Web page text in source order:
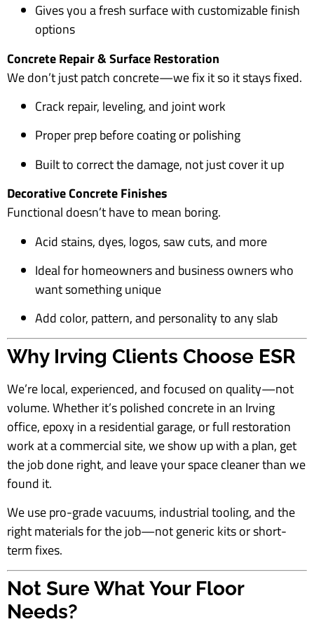
Gives you a fresh surface with customizable finish
options
Concrete Repair & Surface Restoration
We don’t just patch concrete—we fix it so it stays fixed.
Crack repair, leveling, and joint work
Proper prep before coating or polishing
Built to correct the damage, not just cover it up
Decorative Concrete Finishes
Functional doesn’t have to mean boring.
Acid stains, dyes, logos, saw cuts, and more
Ideal for homeowners and business owners who
want something unique
Add color, pattern, and personality to any slab
Why Irving Clients Choose ESR
We’re local, experienced, and focused on quality—not
volume. Whether it’s polished concrete in an Irving
office, epoxy in a residential garage, or full restoration
work at a commercial site, we show up with a plan, get
the job done right, and leave your space cleaner than we
found it.
We use pro-grade vacuums, industrial tooling, and the
right materials for the job—not generic kits or short-
term fixes.
Not Sure What Your Floor
Needs?